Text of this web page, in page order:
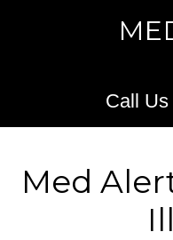
Call
Med